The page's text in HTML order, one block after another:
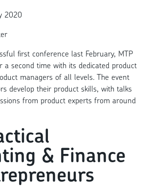
2020
first conference last February, MTP
a second time with its dedicated product
managers of all levels. The event
develop their product skills, with talks
from product experts from around
& Finance